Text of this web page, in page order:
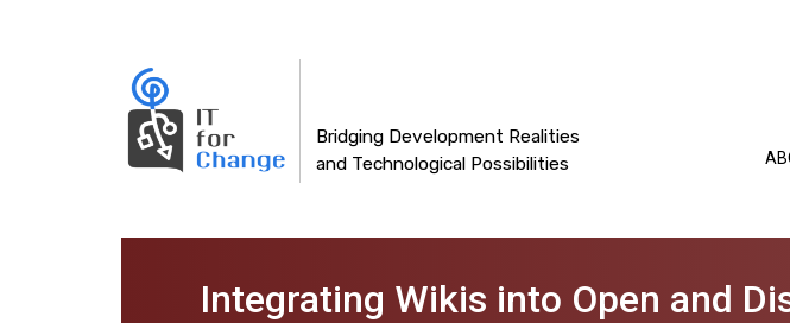
Bridging Development Realities
and Technological Possibilities
navigation
Integrating Wikis into Open and